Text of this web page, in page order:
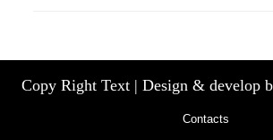
Copy Right Text | Design & develop
Contacts